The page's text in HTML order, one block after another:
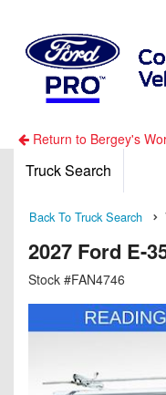
Return to Bergey's
Truck Search
Back To Truck Search
2027 Ford E-
Stock #FAN4746